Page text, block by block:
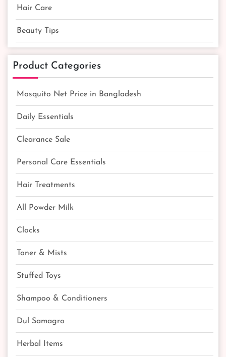
Hair Care
Beauty Tips
Product Categories
Mosquito Net Price in Bangladesh
Daily Essentials
Clearance Sale
Personal Care Essentials
Hair Treatments
All Powder Milk
Clocks
Toner & Mists
Stuffed Toys
Shampoo & Conditioners
Dul Samagro
Herbal Items